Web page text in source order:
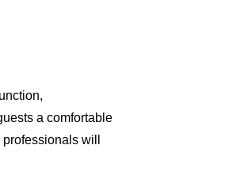
a comfortable
will